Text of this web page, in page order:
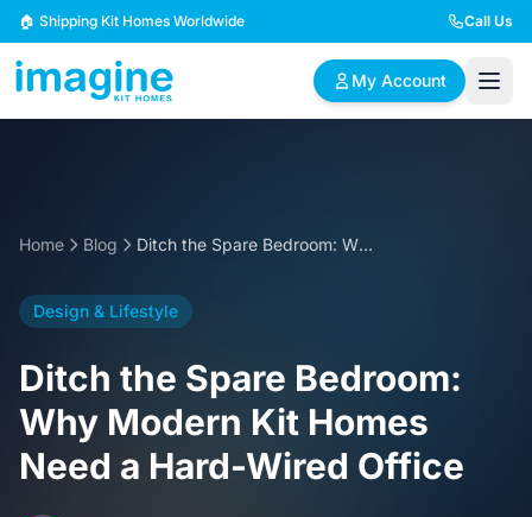
Skip to content
🏠 Shipping Kit Homes Worldwide Call Us
My Account
2 Bedroom Homes
designs
families
4 Bedroom Homes
Spacious family living
5+ Bedroom Homes
Large luxury homes
Home Blog Ditch the Spare Bedroom: Why Modern Kit Homes Need a Hard-Wired Office
Design & Lifestyle
Ditch the Spare Bedroom:
Why Modern Kit Homes
Need a Hard-Wired Office